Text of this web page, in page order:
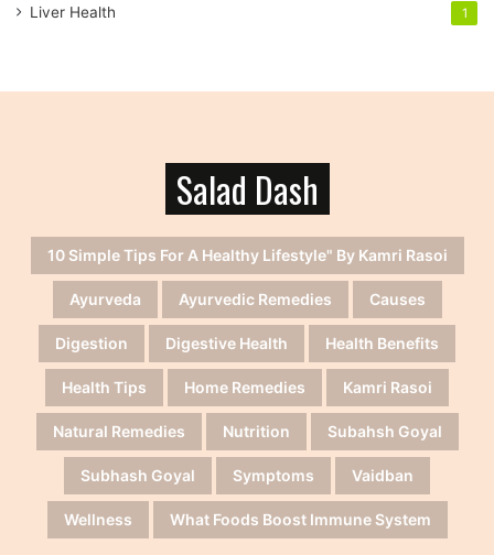
Liver Health 1
Salad Dash
10 Simple Tips For A Healthy Lifestyle" By Kamri Rasoi
Ayurveda Ayurvedic Remedies Causes
Digestion Digestive Health Health Benefits
Health Tips Home Remedies Kamri Rasoi
Natural Remedies Nutrition Subahsh Goyal
Subhash Goyal Symptoms Vaidban
Wellness What Foods Boost Immune System